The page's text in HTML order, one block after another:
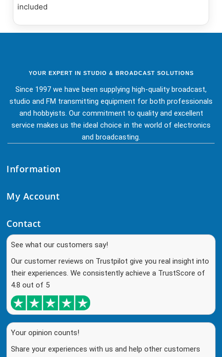
included
YOUR EXPERT IN STUDIO & BROADCAST SOLUTIONS
Since 1997 we have been supplying high-quality broadcast,
studio and FM transmitting equipment for both professionals
and hobbyists. Our commitment to quality and excellent
service makes us the ideal choice in the world of electronics
and broadcasting.
Information
My Account
Contact
See what our customers say!
Our customer reviews on Trustpilot give you real insight into
their experiences. We consistently achieve a TrustScore of
4.8 out of 5
Your opinion counts!
Share your experiences with us and help other customers